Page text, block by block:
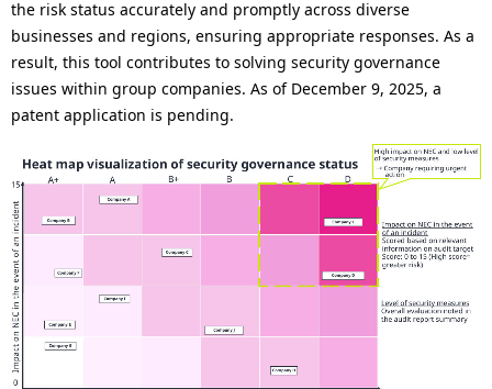
the risk status accurately and promptly across diverse
businesses and regions, ensuring appropriate responses. As a
result, this tool contributes to solving security governance
issues within group companies. As of December 9, 2025, a
patent application is pending.